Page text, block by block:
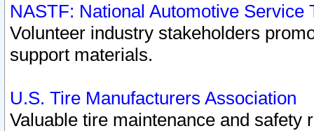
NASTF: National Automotive Service
Volunteer industry stakeholders
support materials.
U.S. Tire Manufacturers Association
Valuable tire maintenance and safety